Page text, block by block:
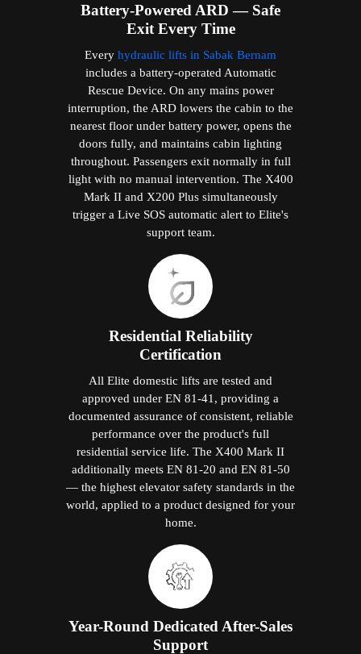
Battery-Powered ARD — Safe
Exit Every Time
Every hydraulic lifts in Sabak Bernam
includes a battery-operated Automatic
Rescue Device. On any mains power
interruption, the ARD lowers the cabin to the
nearest floor under battery power, opens the
doors fully, and maintains cabin lighting
throughout. Passengers exit normally in full
light with no manual intervention. The X400
Mark II and X200 Plus simultaneously
trigger a Live SOS automatic alert to Elite's
support team.
Residential Reliability
Certification
All Elite domestic lifts are tested and
approved under EN 81-41, providing a
documented assurance of consistent, reliable
performance over the product's full
residential service life. The X400 Mark II
additionally meets EN 81-20 and EN 81-50
— the highest elevator safety standards in the
world, applied to a product designed for your
home.
Year-Round Dedicated After-Sales
Support